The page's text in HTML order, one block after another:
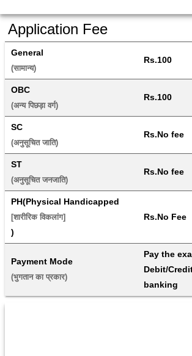
Application Fee
General
(सामान्य)
Rs.100
OBC
(अन्य पिछड़ा वर्ग)
Rs.100
SC
(अनुसूचित जाति)
Rs.No fee
ST
(अनुसूचित जनजाति)
Rs.No fee
PH(Physical Handicapped
[शारीरिक विकलांग]
)
Rs.No Fee
Payment Mode
(भुगतान का प्रकार)
Pay the
Debit/
banking